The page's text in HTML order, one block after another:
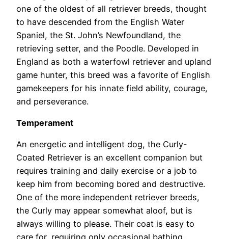
one of the oldest of all retriever breeds, thought
to have descended from the English Water
Spaniel, the St. John’s Newfoundland, the
retrieving setter, and the Poodle. Developed in
England as both a waterfowl retriever and upland
game hunter, this breed was a favorite of English
gamekeepers for his innate field ability, courage,
and perseverance.
Temperament
An energetic and intelligent dog, the Curly-
Coated Retriever is an excellent companion but
requires training and daily exercise or a job to
keep him from becoming bored and destructive.
One of the more independent retriever breeds,
the Curly may appear somewhat aloof, but is
always willing to please. Their coat is easy to